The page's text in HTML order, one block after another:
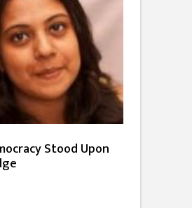
Stood Upon